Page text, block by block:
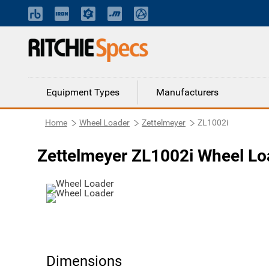
Equipment Types Manufacturers
Home Wheel Loader Zettelmeyer ZL1002i
Zettelmeyer ZL1002i Wheel
Dimensions